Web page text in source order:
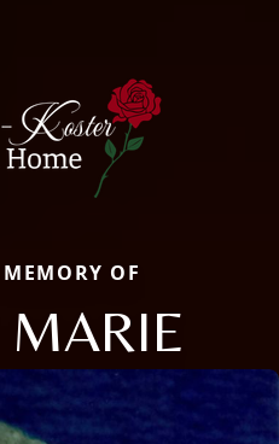
OF
MARIE